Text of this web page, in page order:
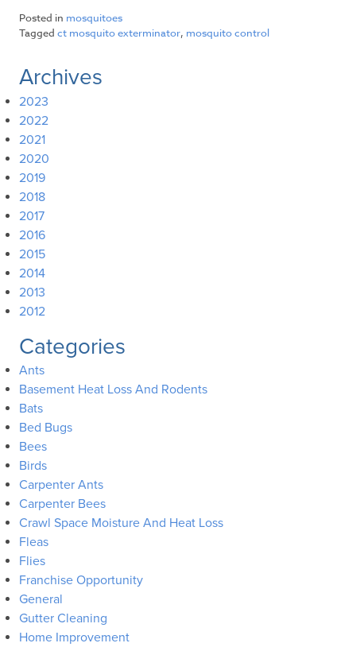
Posted in mosquitoes
Tagged ct mosquito exterminator, mosquito control
Archives
2023
2022
2021
2020
2019
2018
2017
2016
2015
2014
2013
2012
Categories
Ants
Basement Heat Loss And Rodents
Bats
Bed Bugs
Bees
Birds
Carpenter Ants
Carpenter Bees
Crawl Space Moisture And Heat Loss
Fleas
Flies
Franchise Opportunity
General
Gutter Cleaning
Home Improvement